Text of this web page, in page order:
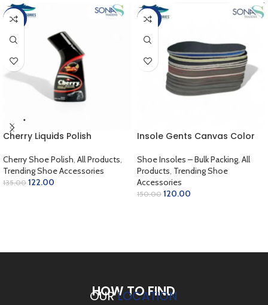
-10%
Cherry Liquids Polish
Cherry Shoe Polish, All Products,
Trending Shoe Accessories
135.00 122.00
-20%
Insole Gents Canvas Color
Shoe Insoles – Bulk Packing, All
Products, Trending Shoe
Accessories
150.00 120.00
HOW TO FIND
OURLOCATION